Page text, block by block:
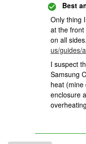
Best
Only thing
at the
on all
us/guides/
I suspect
Samsung
heat
enclosure